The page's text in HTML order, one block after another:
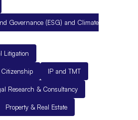
Governance (ESG) and Climate
Litigation
IP and TMT
Research & Consultancy
Property & Real Estate